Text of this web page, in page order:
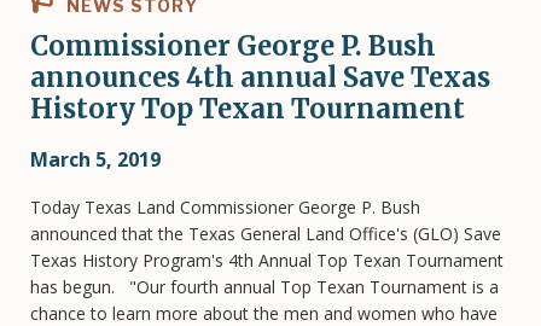
NEWS STORY
Commissioner George P. Bush
announces 4th annual Save Texas
History Top Texan Tournament
March 5, 2019
Today Texas Land Commissioner George P. Bush
announced that the Texas General Land Office's (GLO) Save
Texas History Program's 4th Annual Top Texan Tournament
has begun. "Our fourth annual Top Texan Tournament is a
chance to learn more about the men and women who have